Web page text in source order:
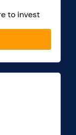
to invest